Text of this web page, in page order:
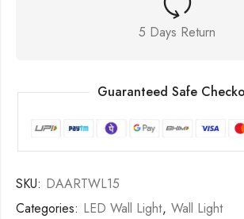
5 Days Return
Guaranteed Safe
SKU: DAARTWL15
Categories: LED Wall Light, Wall Light